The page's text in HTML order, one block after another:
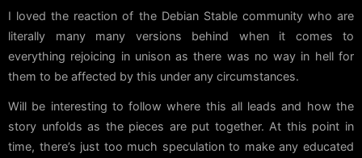
I loved the reaction of the Debian Stable community who are
literally many many versions behind when it comes to
everything rejoicing in unison as there was no way in hell for
them to be affected by this under any circumstances.
Will be interesting to follow where this all leads and how the
story unfolds as the pieces are put together. At this point in
time, there’s just too much speculation to make any educated